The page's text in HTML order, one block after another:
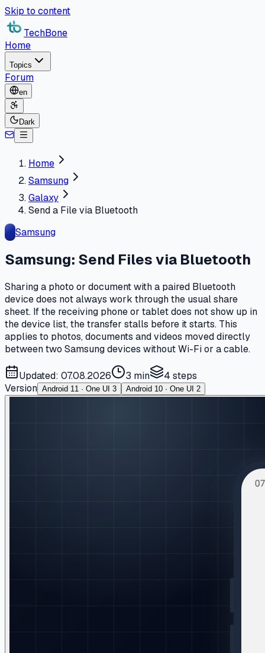
Skip to content
TechBone
Home
Topics
Forum
en
Dark
Home
Samsung
Galaxy
Send a File via Bluetooth
Samsung
Samsung: Send Files via Bluetooth
Sharing a photo or document with a paired Bluetooth
device does not always work through the usual share
sheet. If the receiving phone or tablet does not show up in
the device list, the transfer stalls before it starts. This
applies to photos, documents and videos moved directly
between two Samsung devices without Wi-Fi or a cable.
Updated: 07.08.2026 3 min 4 steps
Version Android 11 · One UI 3 Android 10 · One UI 2